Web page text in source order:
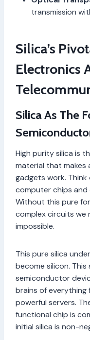
transmission
Silica’s
Electronics
Silica As The
High purity silica is
material that makes
gadgets work.
computer chips
Without this pure
complex circuits we
impossible.
This pure silica
become silicon.
semiconductor
brains of
powerful servers.
functional chip is
initial silica is non-